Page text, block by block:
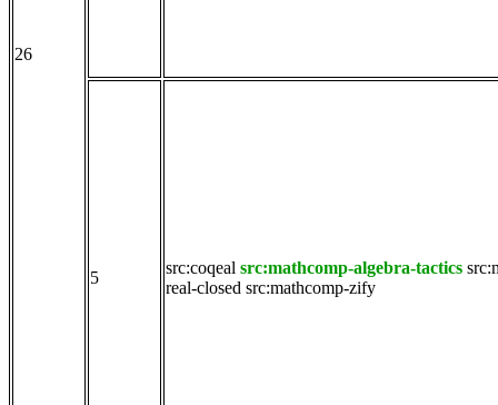
26
5
src:coqeal src:mathcomp-algebra-tactics
real-closed src:mathcomp-zify